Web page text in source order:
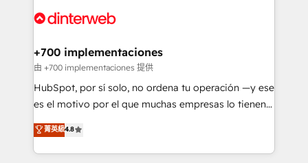
Onboarding Accredited 🔐 ISO27001 & ISO9001
and Customer First Awards, 4.9/5 rating in HubSpot
helps the following industries: logistics & 3PL, home
improvement & construction, branding and
commercialization, real estate, health, education,
SaaS, Software Dev & IT and consulting, make the
the United States, EU, UAE, Mexico and Latin
America. From casual user to super fan: make
+700 implementaciones
由 +700 implementaciones 提供
HubSpot, por sí solo, no ordena tu operación —y ese
es el motivo por el que muchas empresas lo tienen y
aun así no crecen. Suele ser un círculo: procesos que
no generan datos confiables, datos que no permiten
decidir bien, y decisiones que no logran mejorar los
菁英級4.8